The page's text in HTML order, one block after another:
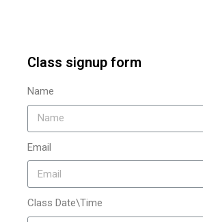
Class signup form
Name
Email
Class Date\Time